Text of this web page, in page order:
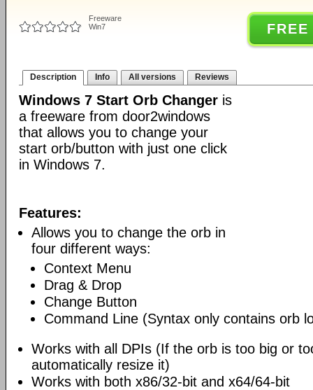
Freeware
Win7
Description Info All versions Reviews
Windows 7 Start Orb Changer is
a freeware from door2windows
that allows you to change your
start orb/button with just one click
in Windows 7.
Features:
Allows you to change the orb in
four different ways:
Context Menu
Drag & Drop
Change Button
Command Line (Syntax only contains orb
Works with all DPIs (If the orb is too big or
automatically resize it)
Works with both x86/32-bit and x64/64-bit